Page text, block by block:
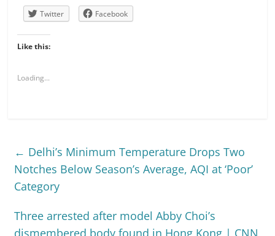
Twitter Facebook
Like this:
Loading...
← Delhi’s Minimum Temperature Drops Two
Notches Below Season’s Average, AQI at ‘Poor’
Category
Three arrested after model Abby Choi’s
dismembered body found in Hong Kong | CNN